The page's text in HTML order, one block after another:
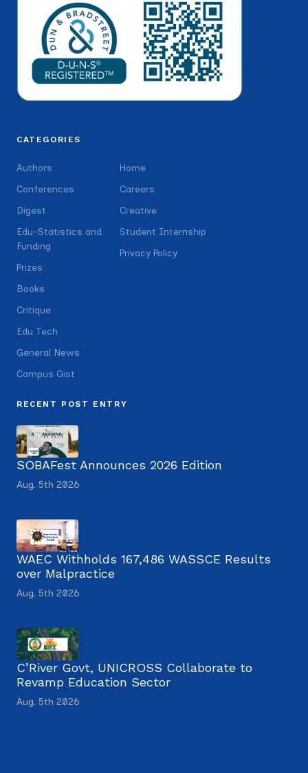
CATEGORIES
Authors
Conferences
Digest
Edu-Statistics and
Funding
Prizes
Books
Critique
Edu Tech
General News
Campus Gist
Home
Careers
Creative
Student Internship
Privacy Policy
RECENT POST ENTRY
SOBAFest Announces 2026 Edition
Aug. 5th 2026
WAEC Withholds 167,486 WASSCE Results
over Malpractice
Aug. 5th 2026
C’River Govt, UNICROSS Collaborate to
Revamp Education Sector
Aug. 5th 2026